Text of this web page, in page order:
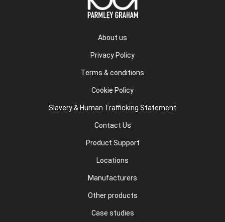
About us
Privacy Policy
Terms & conditions
Cookie Policy
Slavery & Human Trafficking Statement
Contact Us
Product Support
Locations
Manufacturers
Other products
Case studies